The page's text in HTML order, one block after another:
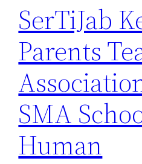
SerTiJab
Parents
SMA
Human